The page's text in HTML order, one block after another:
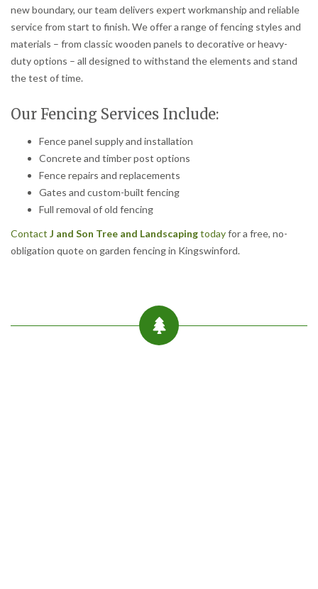
new boundary, our team delivers expert workmanship and reliable
service from start to finish. We offer a range of fencing styles and
materials – from classic wooden panels to decorative or heavy-
duty options – all designed to withstand the elements and stand
the test of time.
Our Fencing Services Include:
Fence panel supply and installation
Concrete and timber post options
Fence repairs and replacements
Gates and custom-built fencing
Full removal of old fencing
Contact J and Son Tree and Landscapingtodayfor a free, no-
obligation quote on garden fencing in Kingswinford.